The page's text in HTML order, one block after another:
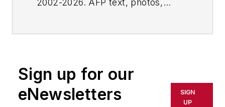
2002-2026. AFP text, photos,
or indirectly in any medium. AFP
shall not be held liable for any
delays, inaccuracies, errors or
Sign up for our
eNewsletters
SIGN
UP